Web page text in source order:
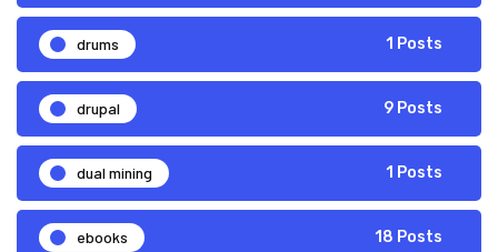
drums 1 Posts
drupal 9 Posts
dual mining 1 Posts
ebooks 18 Posts